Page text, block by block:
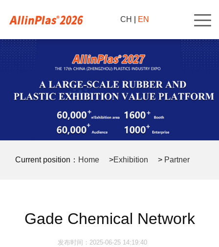
CH EN
Current position： Home >Exhibition > Partner
Gade Chemical Network
发布时间：2025-06-25 14:19:40